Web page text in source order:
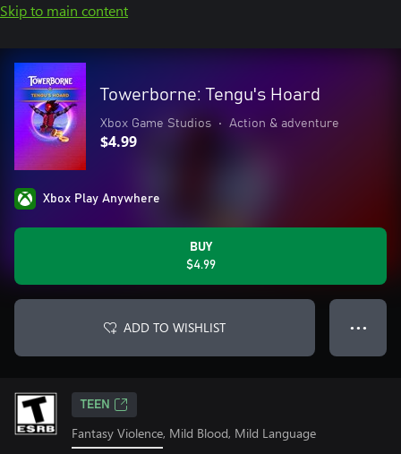
Skip to main content
Towerborne: Tengu's Hoard
Xbox Game Studios • Action & adventure
$4.99
Xbox Play Anywhere
BUY
$4.99
ADD TO WISHLIST ● ● ●
TEEN
Fantasy Violence, Mild Blood, Mild Language